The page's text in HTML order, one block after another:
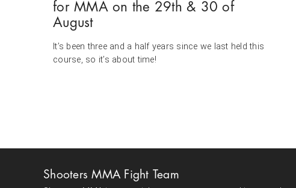
for MMA on the 29th & 30 of
August
It’s been three and a half years since we last held this
course, so it’s about time!
Shooters MMA Fight Team